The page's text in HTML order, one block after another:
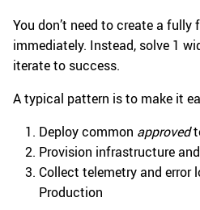
You don’t need to create a
immediately. Instead, solve 1
iterate to success.
A typical pattern is to make it
Deploy common approved
Provision infrastructure
Collect telemetry and error
Production